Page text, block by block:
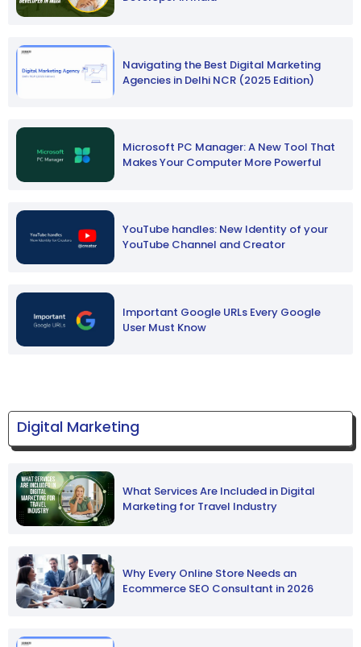
Navigating the Best Digital Marketing
Agencies in Delhi NCR (2025 Edition)
Microsoft PC Manager: A New Tool That
Makes Your Computer More Powerful
YouTube handles: New Identity of your
YouTube Channel and Creator
Important Google URLs Every Google
User Must Know
Digital Marketing
What Services Are Included in Digital
Marketing for Travel Industry
Why Every Online Store Needs an
Ecommerce SEO Consultant in 2026